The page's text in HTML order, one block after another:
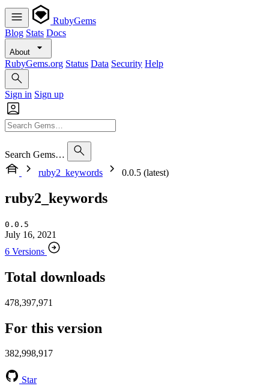
RubyGems
Blog Stats Docs
About
RubyGems.org Status Data Security Help
Sign in Sign up
Search Gems…
ruby2_keywords
0.0.5 (latest)
ruby2_keywords
0.0.5
July 16, 2021
6 Versions
Total downloads
478,397,971
For this version
382,998,917
Star